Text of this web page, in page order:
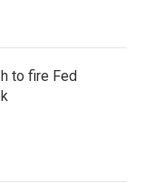
to fire Fed